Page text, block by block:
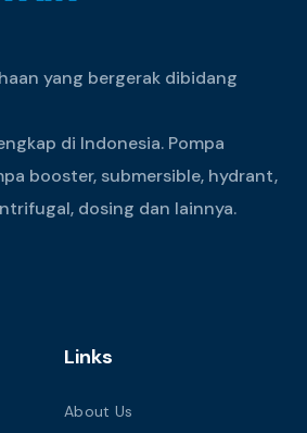
yang bergerak dibidang
di Indonesia. Pompa
booster, submersible, hydrant,
dosing dan lainnya.
Links
About Us